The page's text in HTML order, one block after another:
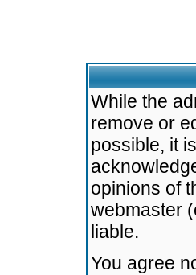
While the
remove or
possible, it
opinions of
webmaster
liable.
You agree